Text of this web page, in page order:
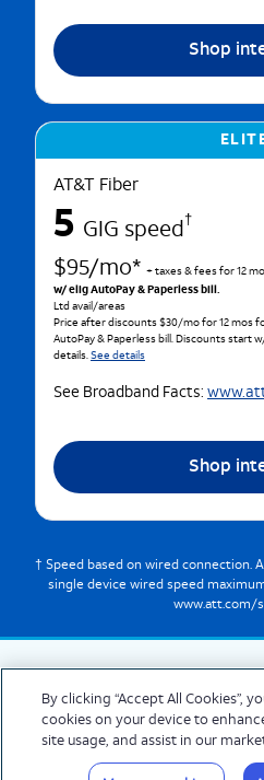
Shop
AT&T Fiber
5 GIG speed
†
$95/mo* + taxes & fees for 12
w/ elig AutoPay & Paperless bill.
Ltd avail/areas
Price after discounts $30/mo for 12 mos
AutoPay & Paperless bill. Discounts start
details.See details
See Broadband Facts:
Shop
† Speed based on wired connection.
single device wired speed
www.att.com/
© 2026 AT&T Intellectual Property. AT&T
of AT&T Intellectual Property. All other
By clicking “Accept All Cookies”,
cookies on your device to
site usage, and assist in our